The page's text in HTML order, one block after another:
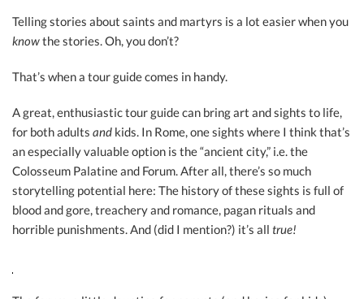
Telling stories about saints and martyrs is a lot easier when you
knowthe stories. Oh, you don’t?
That’s when a tour guide comes in handy.
A great, enthusiastic tour guide can bring art and sights to life,
for both adults and kids. In Rome, one sights where I think that’s
an especially valuable option is the “ancient city,” i.e. the
Colosseum Palatine and Forum. After all, there’s so much
storytelling potential here: The history of these sights is full of
blood and gore, treachery and romance, pagan rituals and
horrible punishments. And (did I mention?) it’s all true!